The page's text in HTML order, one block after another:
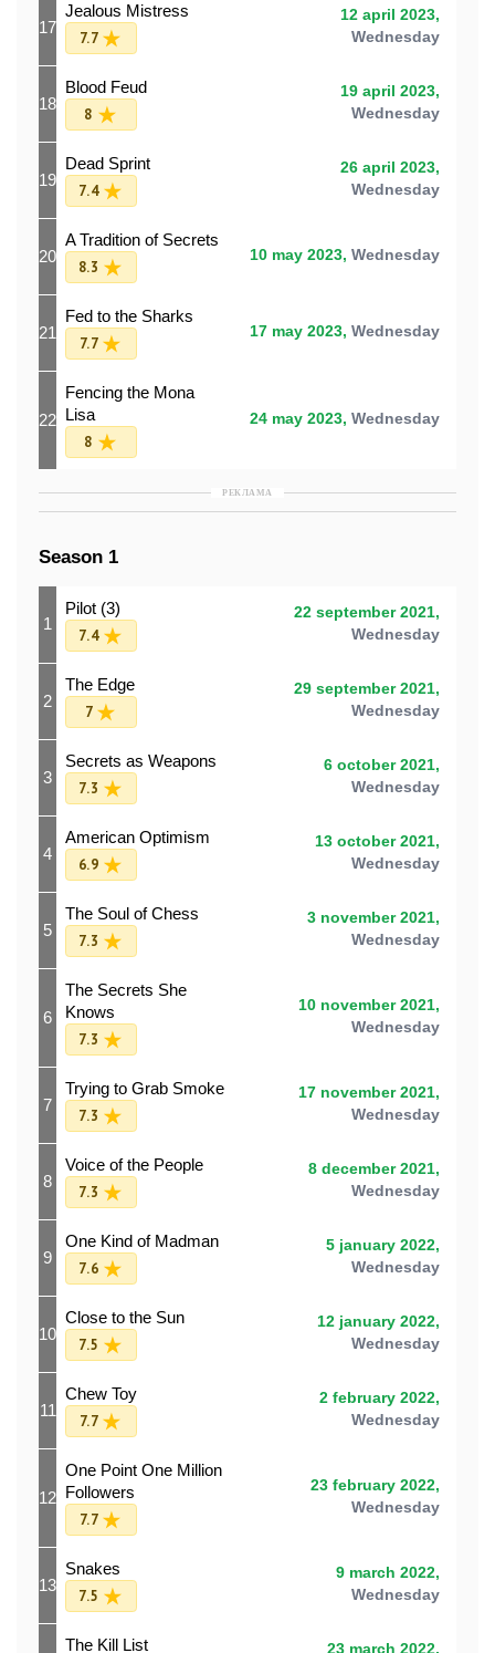
17
Jealous Mistress
7.7
12 april 2023,
Wednesday
18
Blood Feud
8
19 april 2023,
Wednesday
19
Dead Sprint
7.4
26 april 2023,
Wednesday
20
A Tradition of Secrets
8.3
10 may 2023, Wednesday
21
Fed to the Sharks
7.7
17 may 2023, Wednesday
22
Fencing the Mona
Lisa
8
24 may 2023, Wednesday
РЕКЛАМА
Season 1
1
Pilot (3)
7.4
22 september 2021,
Wednesday
2
The Edge
7
29 september 2021,
Wednesday
3
Secrets as Weapons
7.3
6 october 2021,
Wednesday
4
American Optimism
6.9
13 october 2021,
Wednesday
5
The Soul of Chess
7.3
3 november 2021,
Wednesday
6
The Secrets She
Knows
7.3
10 november 2021,
Wednesday
7
Trying to Grab Smoke
7.3
17 november 2021,
Wednesday
8
Voice of the People
7.3
8 december 2021,
Wednesday
9
One Kind of Madman
7.6
5 january 2022,
Wednesday
10
Close to the Sun
7.5
12 january 2022,
Wednesday
11
Chew Toy
7.7
2 february 2022,
Wednesday
12
One Point One Million
Followers
7.7
23 february 2022,
Wednesday
13
Snakes
7.5
9 march 2022,
Wednesday
The Kill List 23 march 2022,